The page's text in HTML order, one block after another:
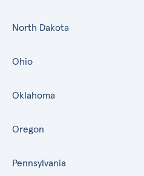
North Dakota
Ohio
Oklahoma
Oregon
Pennsylvania